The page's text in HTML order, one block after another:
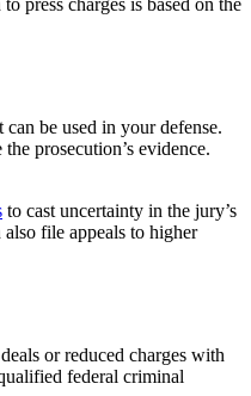
press charges is based on the
be used in your defense.
prosecution’s evidence.
to cast uncertainty in the jury’s
file appeals to higher
or reduced charges with
federal criminal